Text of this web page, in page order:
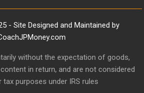
- Site Designed and Maintained by
without the expectation of goods,
in return, and are not considered
purposes under IRS rules